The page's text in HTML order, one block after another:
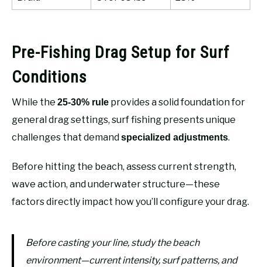
Pre-Fishing Drag Setup for Surf
Conditions
While the 25-30% rule provides a solid foundation for
general drag settings, surf fishing presents unique
challenges that demand specialized adjustments.
Before hitting the beach, assess current strength,
wave action, and underwater structure—these
factors directly impact how you’ll configure your drag.
Before casting your line, study the beach
environment—current intensity, surf patterns, and